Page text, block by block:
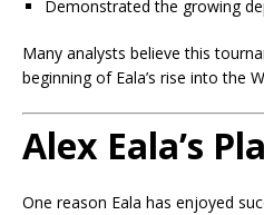
Demonstrated the growing
Many analysts believe this
beginning of Eala’s rise into the
Alex Eala’s
One reason Eala has enjoyed